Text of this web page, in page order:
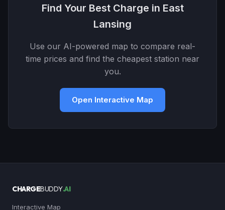
Find Your Best Charge in East
Lansing
Use our AI-powered map to compare real-
time prices and find the cheapest station near
you.
Open Interactive Map
CHARGEBUDDY.AI
Interactive Map